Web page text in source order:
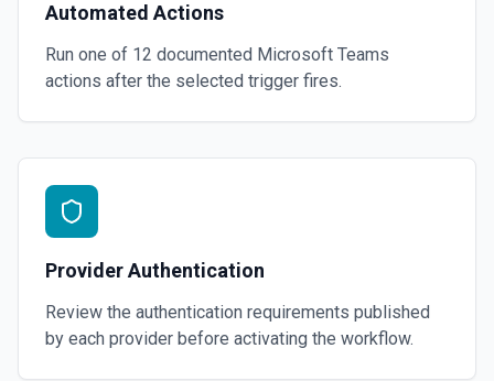
Automated Actions
Run one of 12 documented Microsoft Teams
actions after the selected trigger fires.
Provider Authentication
Review the authentication requirements published
by each provider before activating the workflow.